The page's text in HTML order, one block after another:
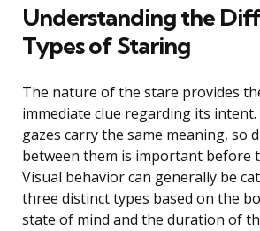
Understanding the
Types of Staring
The nature of the stare provides
immediate clue regarding its
gazes carry the same meaning, so
between them is important before
Visual behavior can generally be
three distinct types based on the
state of mind and the duration of